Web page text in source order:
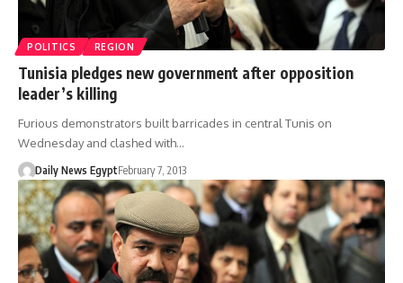
POLITICS REGION
Tunisia pledges new government after opposition
leader’s killing
Furious demonstrators built barricades in central Tunis on
Wednesday and clashed with…
Daily News EgyptFebruary 7, 2013